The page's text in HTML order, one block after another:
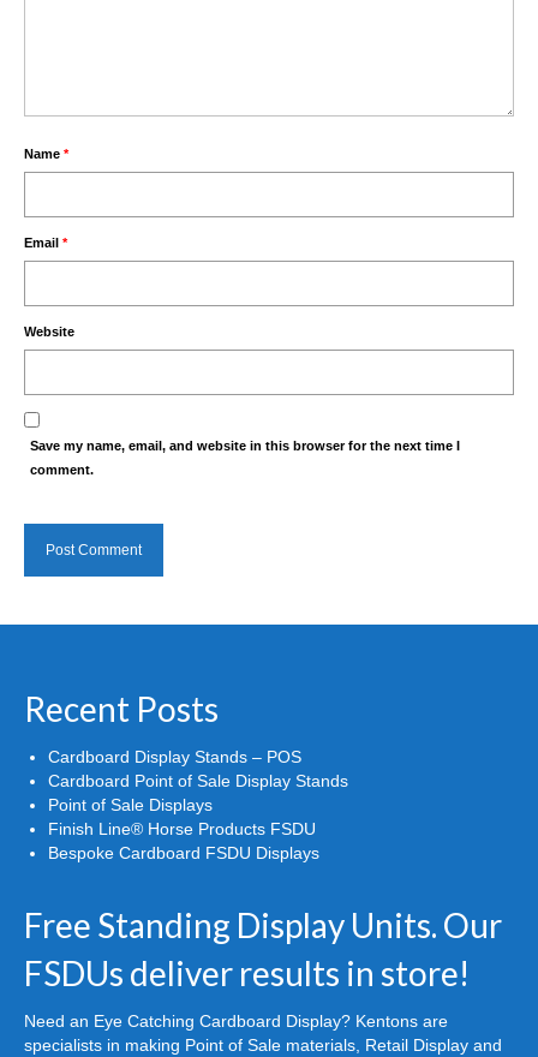
Name *
Email *
Website
Save my name, email, and website in this browser for the next time I
comment.
Recent Posts
Cardboard Display Stands – POS
Cardboard Point of Sale Display Stands
Point of Sale Displays
Finish Line® Horse Products FSDU
Bespoke Cardboard FSDU Displays
Free Standing Display Units. Our
FSDUs deliver results in store!
Need an Eye Catching Cardboard Display? Kentons are
specialists in making Point of Sale materials, Retail Display and